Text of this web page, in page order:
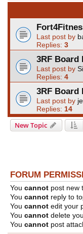
Last post by
Replies: 3
3RF Board
Last post by
Replies: 4
3RF Board
Last post by
Replies: 14
New Topic
FORUM
You cannot post new
You cannot reply to
You cannot edit your
You cannot delete
You cannot post